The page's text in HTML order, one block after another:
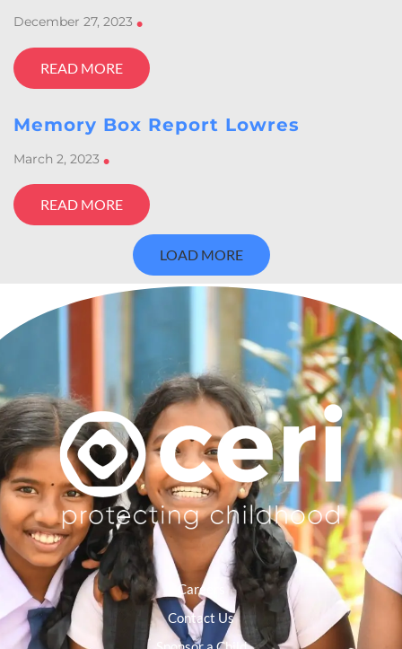
December 27, 2023 •
READ MORE
Memory Box Report Lowres
March 2, 2023 •
READ MORE
LOAD MORE
Careers
Contact Us